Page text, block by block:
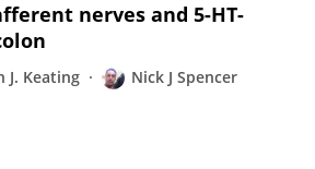
nerves and 5-HT-
J. Keating Nick J Spencer